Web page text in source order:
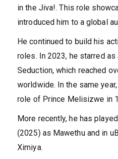
in the Jiva!. This role
introduced him to a global
He continued to build his
roles. In 2023, he starred as
Seduction, which reached
worldwide. In the same
role of Prince Melisizwe in
More recently, he has
(2025) as Mawethu and in
Ximiya.